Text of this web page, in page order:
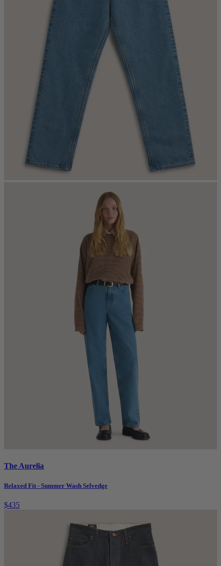
The Aurelia
Relaxed Fit - Summer Wash Selvedge
$435